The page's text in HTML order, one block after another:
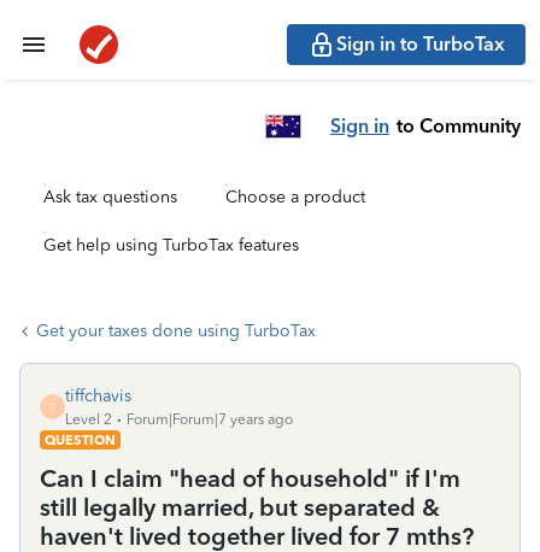
Sign in to TurboTax
Sign in to Community
Ask tax questions Choose a product
Get help using TurboTax features
Get your taxes done using TurboTax
T
tiffchavis
Level 2
Forum|Forum|7 years ago
QUESTION
Can I claim "head of household" if I'm
still legally married, but separated &
haven't lived together lived for 7 mths?